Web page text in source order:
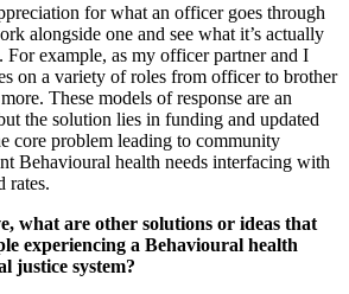
for what an officer goes through
alongside one and see what it’s actually
For example, as my officer partner and I
on a variety of roles from officer to brother
These models of response are an
the solution lies in funding and updated
core problem leading to community
Behavioural health needs interfacing with
rates.
what are other solutions or ideas that
experiencing a Behavioural health
justice system?